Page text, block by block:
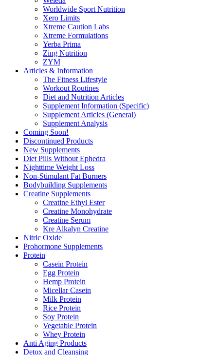
Worldwide Sport Nutrition
Xero Limits
Xtreme Caution Labs
Xtreme Formulations
Yerba Prima
Zing Nutrition
ZYM
Articles & Information
The Fitness Lifestyle
Workout Routines
Diet and Nutrition Articles
Supplement Information (Specific)
Supplement Articles (General)
Supplement Analysis
Coming Soon!
Discontinued Products
New Supplements
Diet Pills Without Ephedra
Nighttime Weight Loss
Non-Stimulant Fat Burners
Bodybuilding Supplements
Creatine Supplements
Creatine Ethyl Ester
Creatine Monohydrate
Creatine Serum
Kre Alkalyn Creatine
Nitric Oxide
Prohormone Supplements
Protein
Casein Protein
Egg Protein
Hemp Protein
Micellar Casein
Milk Protein
Rice Protein
Soy Protein
Vegetable Protein
Whey Protein
Anti Aging Products
Detox and Cleansing